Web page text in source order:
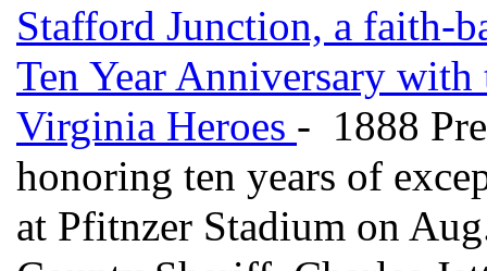
Stafford Junction, a faith-
Ten Year Anniversary
Virginia Heroes - 1888
honoring ten years of
at Pfitnzer Stadium on